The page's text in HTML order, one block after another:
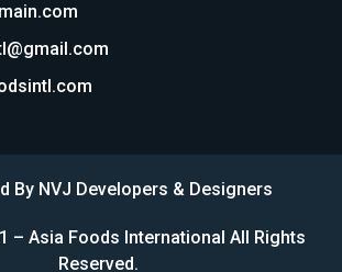
By NVJ Developers & Designers
– Asia Foods International All Rights
Reserved.